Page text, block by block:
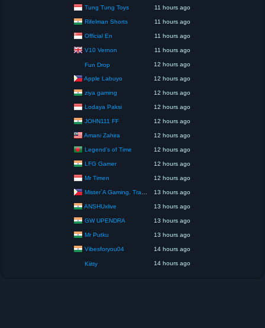
Tung Tung Toys 11 hours ago
Rifelman Shorts 11 hours ago
Official En 11 hours ago
V10 Vernon 11 hours ago
Fun Drop 12 hours ago
Apple Labuyo 12 hours ago
ziya gaming 12 hours ago
Lodaya Paksi 12 hours ago
JOHN111 FF 12 hours ago
Amani Zahira 12 hours ago
Legend’s of Time 12 hours ago
LFG Gamer 12 hours ago
Mr Timen 12 hours ago
Mister`A Gaming, Trading, Travels and Lifestyle 13 hours ago
ANSHUxlive 13 hours ago
GW UPENDRA 13 hours ago
Mr Putku 13 hours ago
Vibesforyou04 14 hours ago
Kiitty 14 hours ago